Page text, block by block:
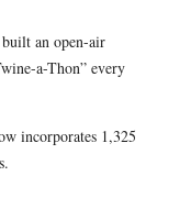
an open-air
a-Thon” every
incorporates 1,325